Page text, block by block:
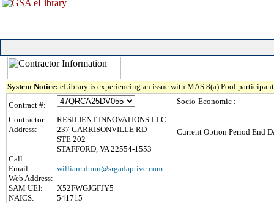
System Notice: eLibrary is experiencing an issue with MAS 8(a) Pool
Contract #:
Contractor:
RESILIENT INNOVATIONS LLC
Address:
237 GARRISONVILLE RD
STE 202
STAFFORD, VA 22554-1553
Call:
Email:
william.dunn@srgadaptive.com
Web Address:
SAM UEI:
X52FWGJGFJY5
NAICS:
541715
Socio-Economic :
Current Option Period End